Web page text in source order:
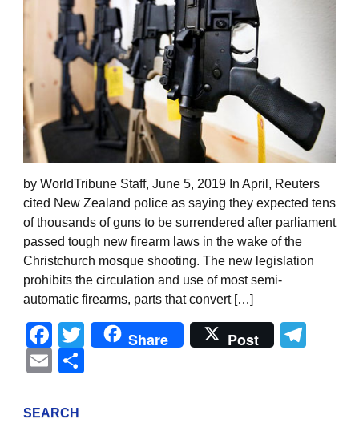
by WorldTribune Staff, June 5, 2019 In April, Reuters
cited New Zealand police as saying they expected tens
of thousands of guns to be surrendered after parliament
passed tough new firearm laws in the wake of the
Christchurch mosque shooting. The new legislation
prohibits the circulation and use of most semi-
automatic firearms, parts that convert […]
Facebook
Twitter
Share Post
Email
SEARCH